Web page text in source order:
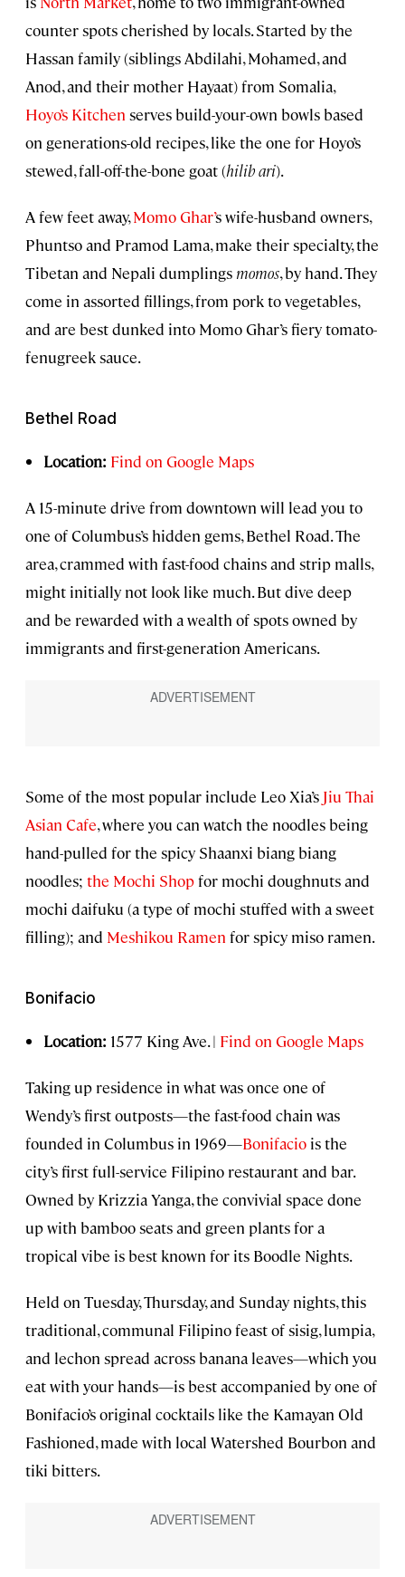
counter spots cherished by locals. Started by the
Hassan family (siblings Abdilahi, Mohamed, and
Anod, and their mother Hayaat) from Somalia,
Hoyo’s Kitchen serves build-your-own bowls based
on generations-old recipes, like the one for Hoyo’s
stewed, fall-off-the-bone goat (hilib ari).
A few feet away,Momo Ghar’s wife-husband owners,
Phuntso and Pramod Lama, make their specialty, the
Tibetan and Nepali dumplings momos, by hand. They
come in assorted fillings, from pork to vegetables,
and are best dunked into Momo Ghar’s fiery tomato-
fenugreek sauce.
Bethel Road
Location: Find on Google Maps
A 15-minute drive from downtown will lead you to
one of Columbus’s hidden gems, Bethel Road. The
area, crammed with fast-food chains and strip malls,
might initially not look like much. But dive deep
and be rewarded with a wealth of spots owned by
immigrants and first-generation Americans.
Some of the most popular include Leo Xia’s Jiu Thai
Asian Cafe, where you can watch the noodles being
hand-pulled for the spicy Shaanxi biang biang
noodles; the Mochi Shopfor mochi doughnuts and
mochi daifuku (a type of mochi stuffed with a sweet
filling); and Meshikou Ramen for spicy miso ramen.
Bonifacio
Location: 1577 King Ave. | Find on Google Maps
Taking up residence in what was once one of
Wendy’s first outposts—the fast-food chain was
founded in Columbus in 1969—Bonifacio is the
city’s first full-service Filipino restaurant and bar.
Owned by Krizzia Yanga, the convivial space done
up with bamboo seats and green plants for a
tropical vibe is best known for its Boodle Nights.
Held on Tuesday, Thursday, and Sunday nights, this
traditional, communal Filipino feast of sisig, lumpia,
and lechon spread across banana leaves—which you
eat with your hands—is best accompanied by one of
Bonifacio’s original cocktails like the Kamayan Old
Fashioned, made with local Watershed Bourbon and
tiki bitters.